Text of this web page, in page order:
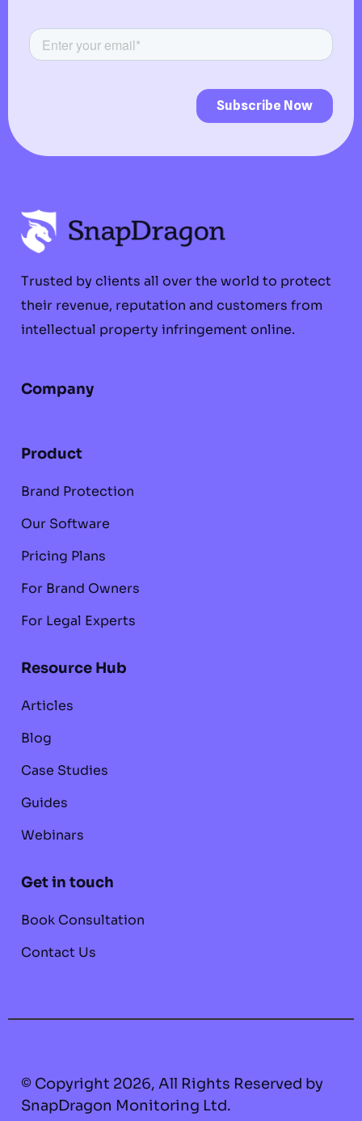
Trusted by clients all over the world to protect
their revenue, reputation and customers from
intellectual property infringement online.
Company
Product
Brand Protection
Our Software
Pricing Plans
For Brand Owners
For Legal Experts
Resource Hub
Articles
Blog
Case Studies
Guides
Webinars
Get in touch
Book Consultation
Contact Us
© Copyright 2026, All Rights Reserved by
SnapDragon Monitoring Ltd.